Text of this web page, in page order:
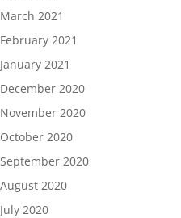
March 2021
February 2021
January 2021
December 2020
November 2020
October 2020
September 2020
August 2020
July 2020